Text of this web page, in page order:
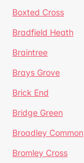
Boxted Cross
Bradfield Heath
Braintree
Brays Grove
Brick End
Bridge Green
Broadley Common
Bromley Cross